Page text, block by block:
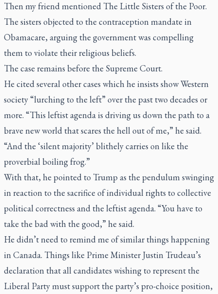
Then my friend mentioned The Little Sisters of the Poor.
The sisters objected to the contraception mandate in
Obamacare, arguing the government was compelling
them to violate their religious beliefs.
The case remains before the Supreme Court.
He cited several other cases which he insists show Western
society “lurching to the left” over the past two decades or
more. “This leftist agenda is driving us down the path to a
brave new world that scares the hell out of me,” he said.
“And the ‘silent majority’ blithely carries on like the
proverbial boiling frog.”
With that, he pointed to Trump as the pendulum swinging
in reaction to the sacrifice of individual rights to collective
political correctness and the leftist agenda. “You have to
take the bad with the good,” he said.
He didn’t need to remind me of similar things happening
in Canada. Things like Prime Minister Justin Trudeau’s
declaration that all candidates wishing to represent the
Liberal Party must support the party’s pro-choice position,